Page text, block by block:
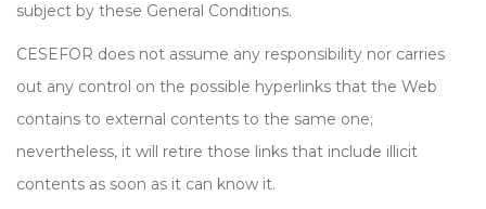
subject by these General Conditions.
CESEFOR does not assume any responsibility nor carries
out any control on the possible hyperlinks that the Web
contains to external contents to the same one;
nevertheless, it will retire those links that include illicit
contents as soon as it can know it.